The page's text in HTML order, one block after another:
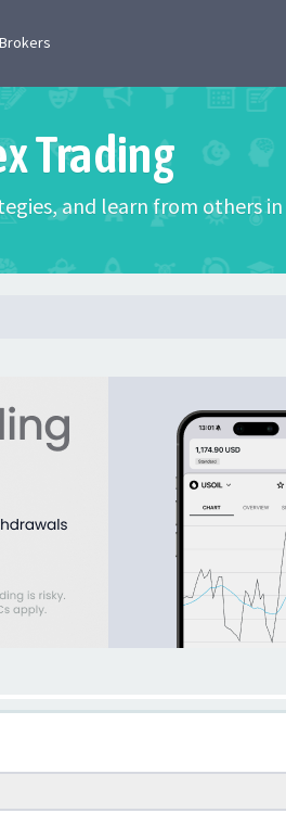
Brokers
Trading
and learn from others